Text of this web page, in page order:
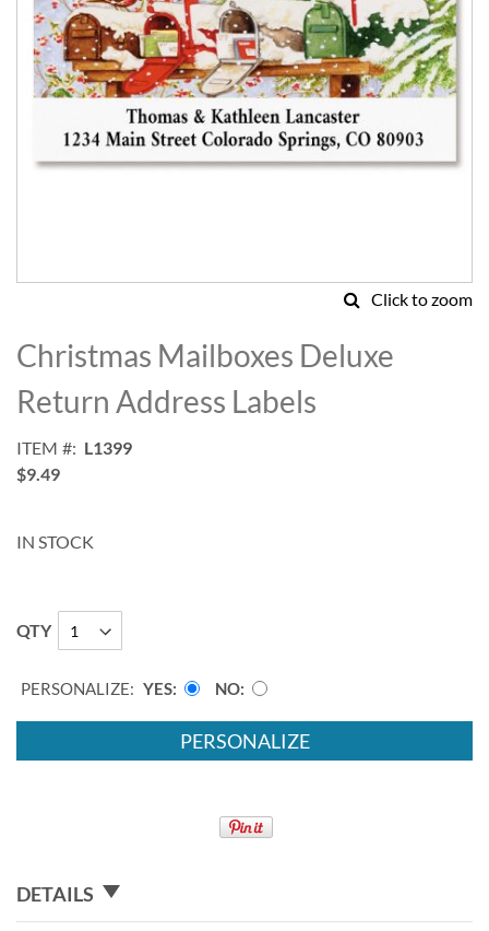
Click to zoom
to
the
beginning
of
images
gallery
Christmas Mailboxes Deluxe
Return Address Labels
ITEM
L1399
$9.49
IN STOCK
QTY
PERSONALIZE: YES NO
PERSONALIZE
DETAILS